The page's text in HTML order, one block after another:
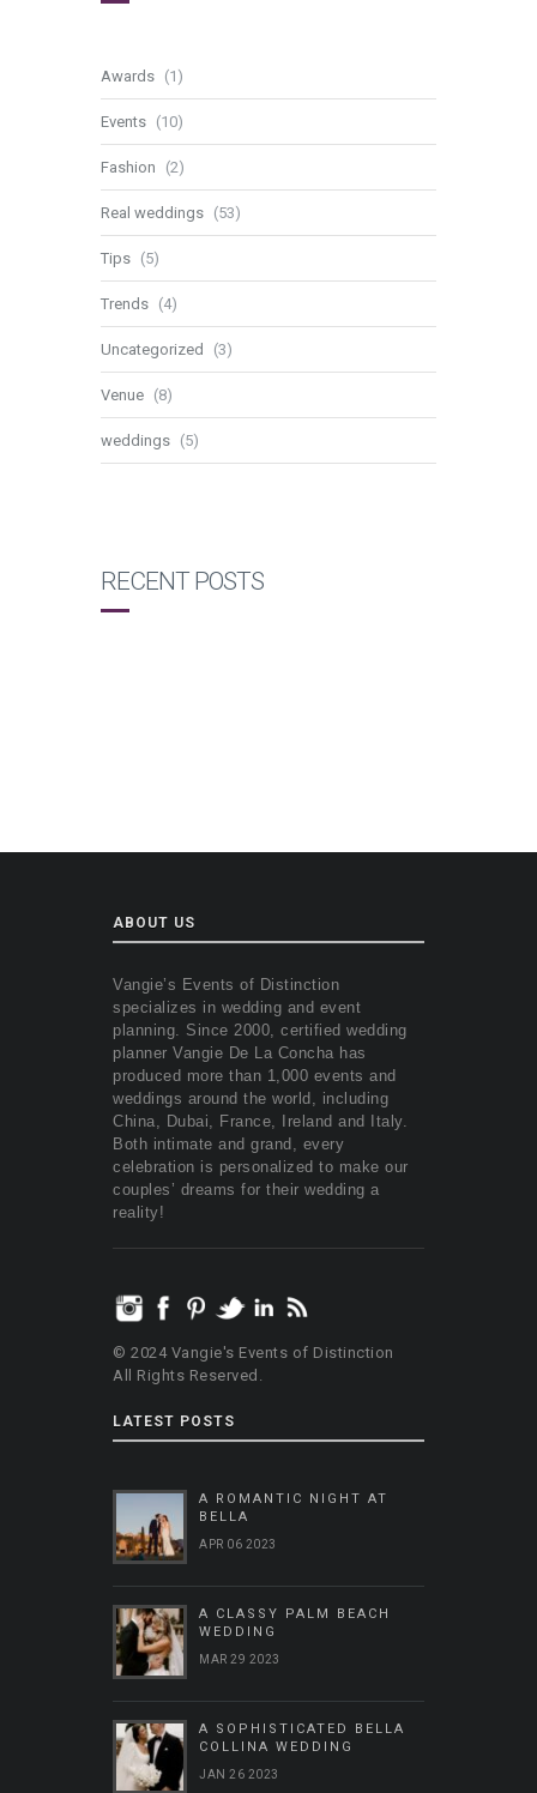
Awards (1)
Events (10)
Fashion (2)
Real weddings (53)
Tips (5)
Trends (4)
Uncategorized (3)
Venue (8)
weddings (5)
RECENT POSTS
ABOUT US
Vangie’s Events of Distinction
specializes in wedding and event
planning. Since 2000, certified wedding
planner Vangie De La Concha has
produced more than 1,000 events and
weddings around the world, including
China, Dubai, France, Ireland and Italy.
Both intimate and grand, every
celebration is personalized to make our
couples’ dreams for their wedding a
reality!
© 2024 Vangie's Events of Distinction
All Rights Reserved.
LATEST POSTS
A ROMANTIC NIGHT AT
BELLA
APR 06 2023
A CLASSY PALM BEACH
WEDDING
MAR 29 2023
A SOPHISTICATED BELLA
COLLINA WEDDING
JAN 26 2023